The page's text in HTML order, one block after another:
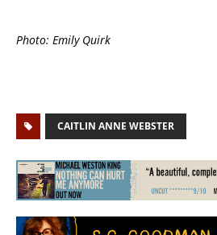
Photo: Emily Quirk
CAITLIN ANNE WEBSTER